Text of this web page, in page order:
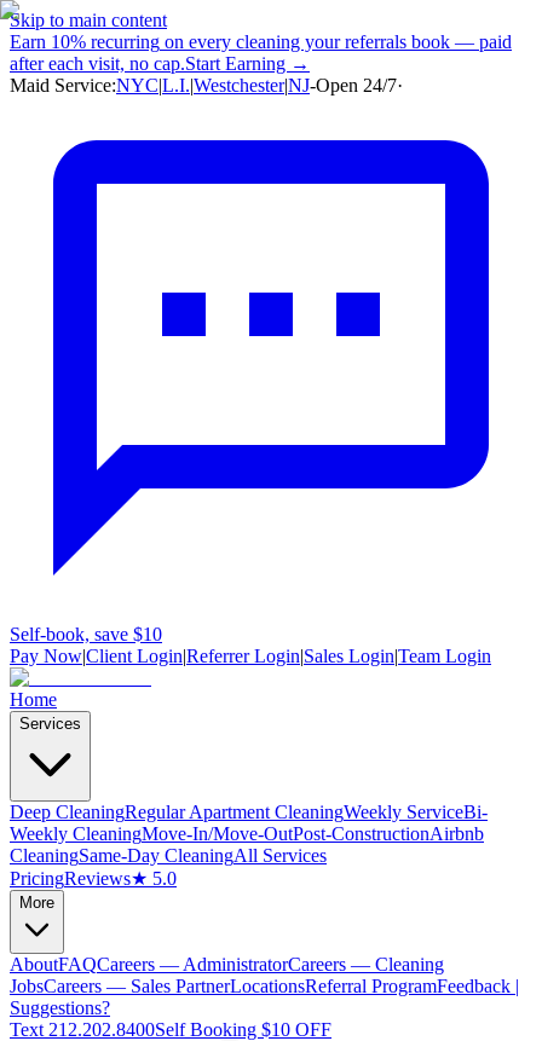
Skip to main content
Earn 10% recurring on every cleaning your referrals book — paid
after each visit, no cap.Start Earning →
Maid Service:NYC|L.I.|Westchester|NJ-Open 24/7·
Self-book, save $10
Pay Now|Client Login|Referrer Login|Sales Login|Team Login
Home
Services
Deep CleaningRegular Apartment CleaningWeekly ServiceBi-
Weekly CleaningMove-In/Move-OutPost-ConstructionAirbnb
CleaningSame-Day CleaningAll Services
PricingReviews★ 5.0
More
AboutFAQCareers — AdministratorCareers — Cleaning
JobsCareers — Sales PartnerLocationsReferral ProgramFeedback |
Suggestions?
Text 212.202.8400Self Booking $10 OFF